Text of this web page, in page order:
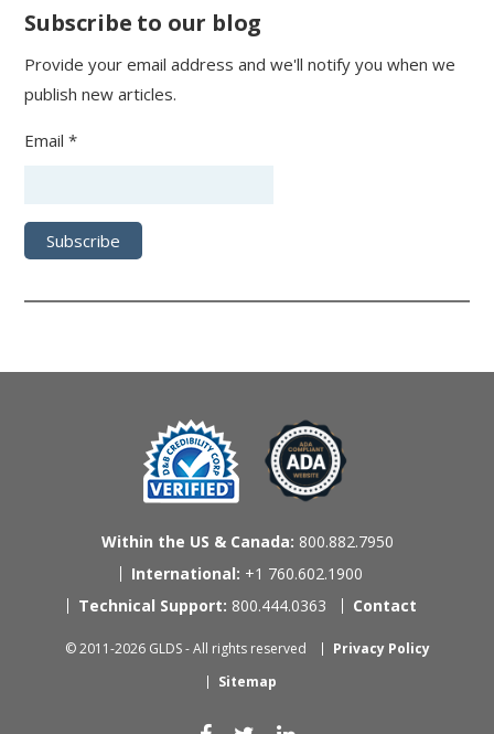
Subscribe to our blog
Provide your email address and we'll notify you when we
publish new articles.
Email *
Within the US & Canada: 800.882.7950
International: +1 760.602.1900
Technical Support: 800.444.0363 Contact
© 2011-2026 GLDS - All rights reserved
Privacy Policy
Sitemap